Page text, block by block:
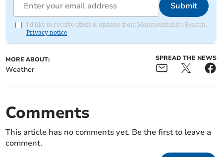
Submit
I'd like to receive offers & updates from Monmouthshire Beacon.
Privacy notice
MORE ABOUT:
Weather
SPREAD THE NEWS
Comments
This article has no comments yet. Be the first to leave a
comment.